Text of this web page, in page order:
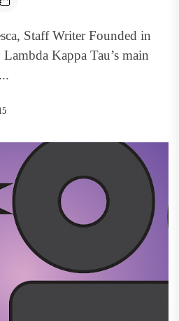
Staff Writer Founded in
Kappa Tau’s main